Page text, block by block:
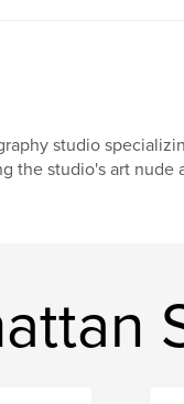
studio
the studio's art nude